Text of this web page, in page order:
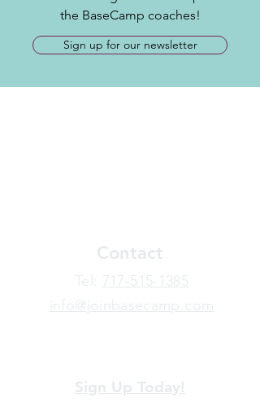
the BaseCamp coaches!
Sign up for our newsletter
Contact
​Tel: 717-515-1385
info@joinbasecamp.com
Sign Up Today!